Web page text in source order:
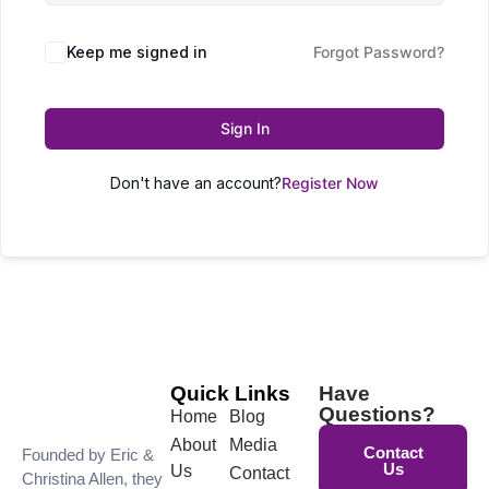
Keep me signed in Forgot Password?
Sign In
Don't have an account?Register Now
Founded by Eric &
Christina Allen, they
Quick Links
Home
About
Us
Blog
Media
Contact
Have
Questions?
Contact
Us